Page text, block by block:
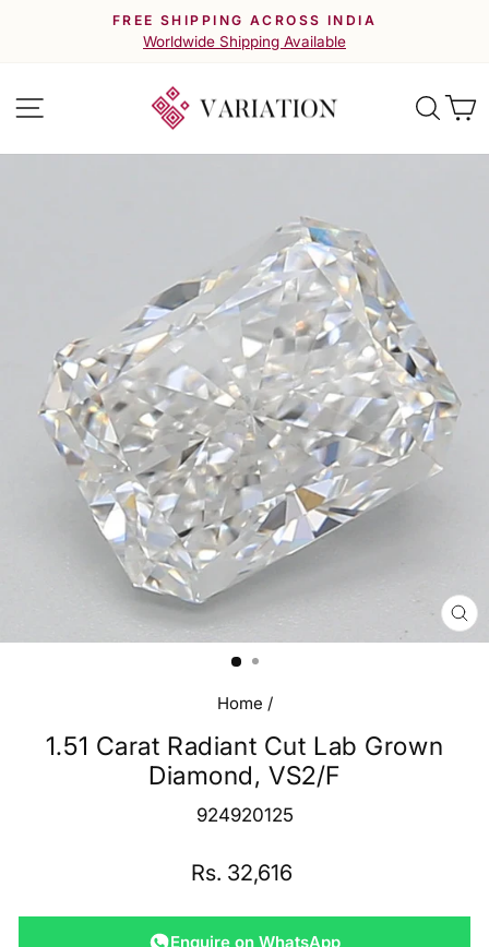
Pause
slideshow
FREE SHIPPING ACROSS INDIA
Worldwide Shipping Available
Site navigation
Home /
1.51 Carat Radiant Cut Lab Grown
Diamond, VS2/F
924920125
Regular
Rs. 32,616
Enquire on WhatsApp